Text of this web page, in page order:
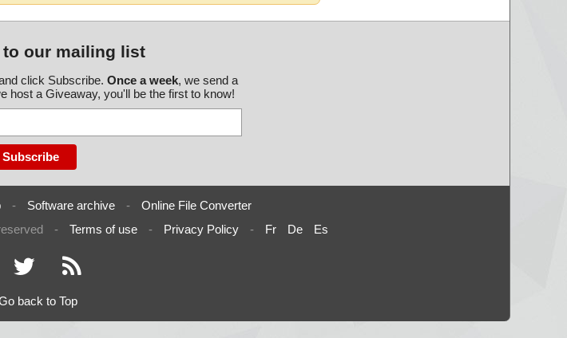
our mailing list
click Subscribe. Once a week, we send a
host a Giveaway, you'll be the first to know!
- Software archive -
Online File Converter
- Terms of use - Privacy Policy - Fr De Es
back to Top